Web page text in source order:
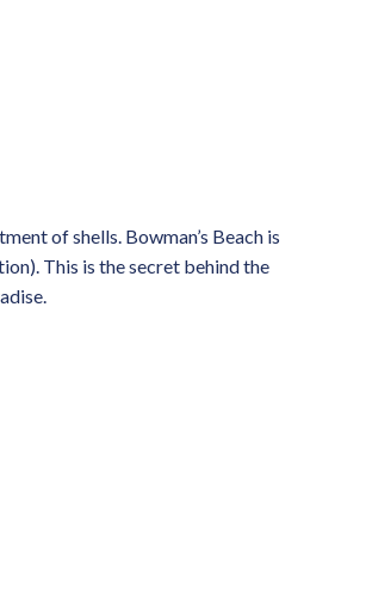
of shells. Bowman’s Beach is
This is the secret behind the